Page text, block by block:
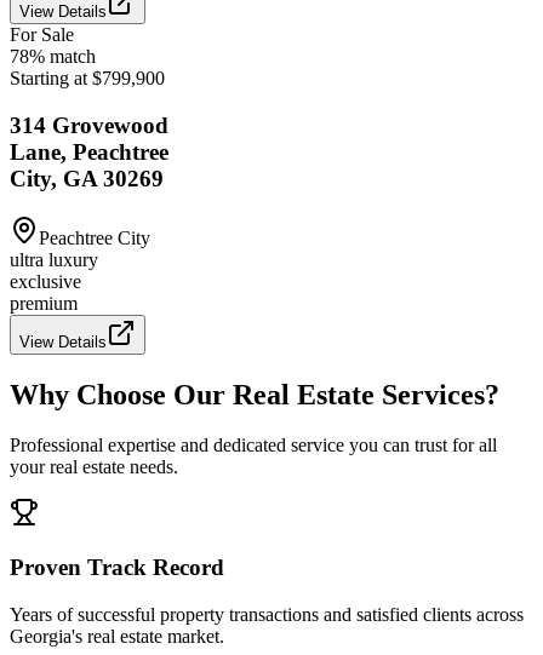
View Details
For Sale
78% match
Starting at $799,900
314 Grovewood
Lane, Peachtree
City, GA 30269
Peachtree City
ultra luxury
exclusive
premium
View Details
Why Choose Our Real Estate Services?
Professional expertise and dedicated service you can trust for all
your real estate needs.
Proven Track Record
Years of successful property transactions and satisfied clients across
Georgia's real estate market.